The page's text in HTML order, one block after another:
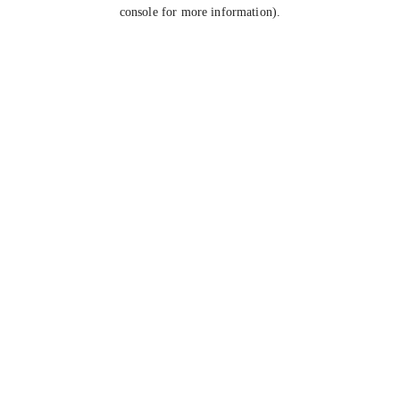
console for more information).